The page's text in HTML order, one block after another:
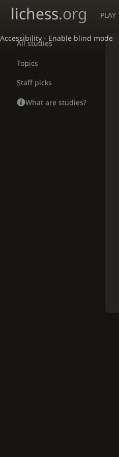
Accessibility - Enable blind mode
lichess.org PLAY
All studies
Topics
Staff picks
What are studies?